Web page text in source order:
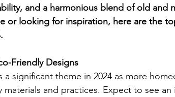
and a harmonious blend of old and
or looking for inspiration, here are the
Friendly Designs
a significant theme in 2024 as more
and practices. Expect to see